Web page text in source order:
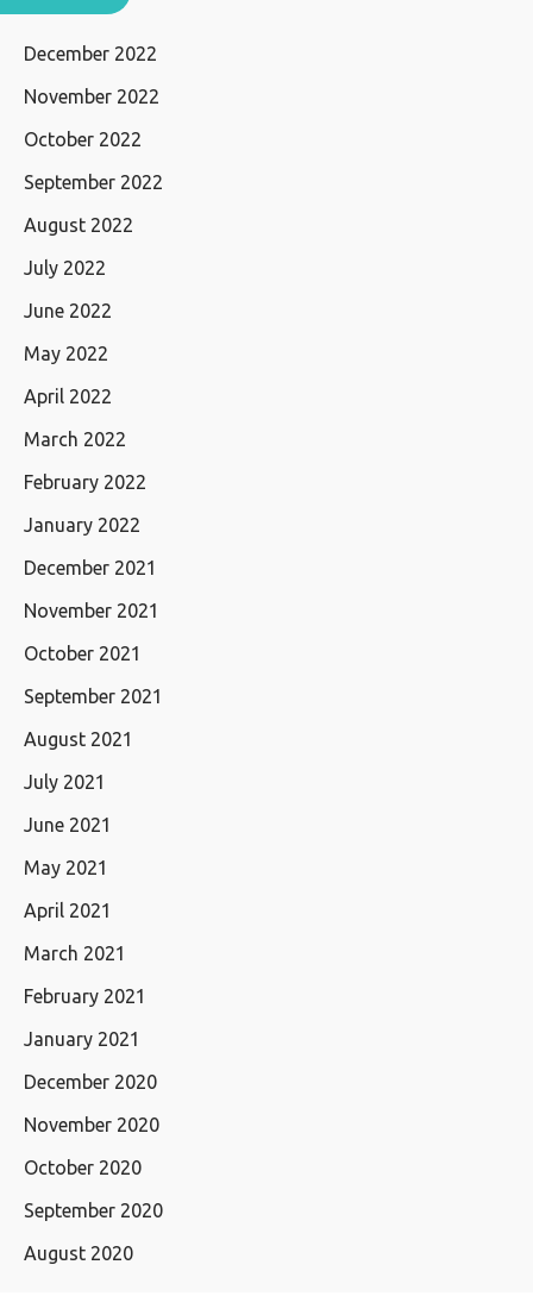
December 2022
November 2022
October 2022
September 2022
August 2022
July 2022
June 2022
May 2022
April 2022
March 2022
February 2022
January 2022
December 2021
November 2021
October 2021
September 2021
August 2021
July 2021
June 2021
May 2021
April 2021
March 2021
February 2021
January 2021
December 2020
November 2020
October 2020
September 2020
August 2020